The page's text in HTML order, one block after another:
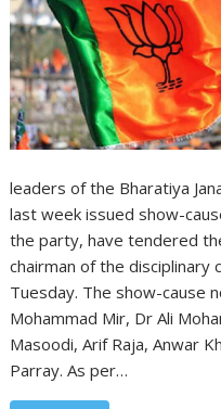
leaders of the Bharatiya
last week issued show-
the party, have tendered
chairman of the disciplinary
Tuesday. The show-cause
Mohammad Mir, Dr Ali
Masoodi, Arif Raja, Anwar
Parray. As per…